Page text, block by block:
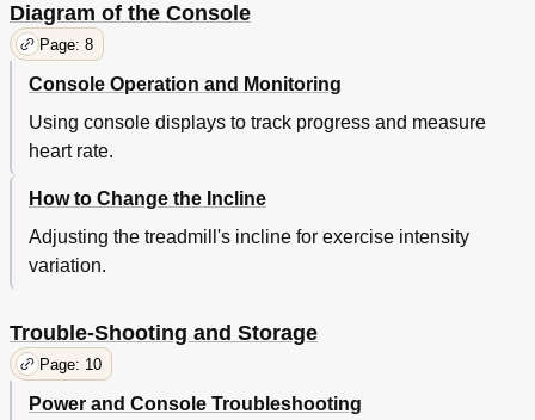
Diagram of the Console
Page: 8
Console Operation and Monitoring
Using console displays to track progress and measure
heart rate.
How to Change the Incline
Adjusting the treadmill's incline for exercise intensity
variation.
Trouble-Shooting and Storage
Page: 10
Power and Console Troubleshooting